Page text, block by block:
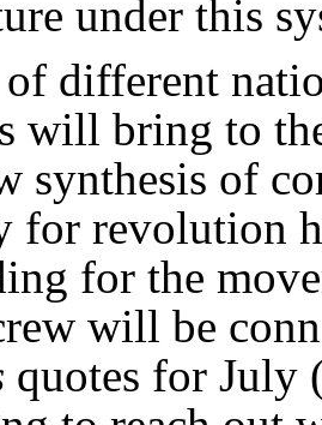
under this
different
will bring to
synthesis of
for revolution
for the
will be
quotes for July